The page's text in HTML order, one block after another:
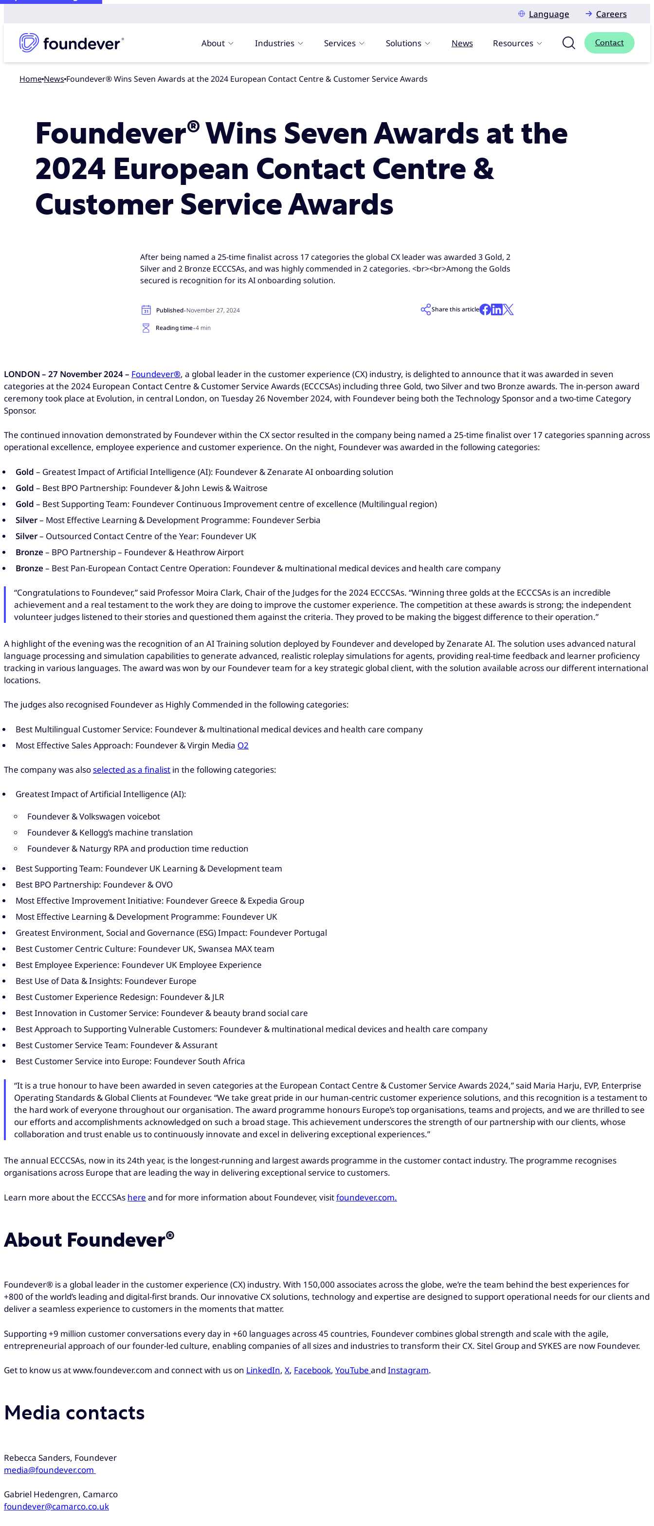
Language
Careers
About Industries Services Solutions News Resources Contact
Home news Foundever® Wins Seven Awards at the 2024 European Contact Centre & Customer Service Awards
Foundever® Wins Seven Awards at the
2024 European Contact Centre &
Customer Service Awards
After being named a 25-time finalist across 17 categories the global CX leader was awarded 3 Gold, 2
Silver and 2 Bronze ECCCSAs, and was highly commended in 2 categories. <br><br>Among the Golds
secured is recognition for its AI onboarding solution.
Published·November 27, 2024
Reading time·4 min
Share this article
LONDON – 27 November 2024 – Foundever®, a global leader in the customer experience (CX) industry, is delighted to announce that it was awarded in seven
categories at the 2024 European Contact Centre & Customer Service Awards (ECCCSAs) including three Gold, two Silver and two Bronze awards. The in-person award
ceremony took place at Evolution, in central London, on Tuesday 26 November 2024, with Foundever being both the Technology Sponsor and a two-time Category
Sponsor.
The continued innovation demonstrated by Foundever within the CX sector resulted in the company being named a 25-time finalist over 17 categories spanning across
operational excellence, employee experience and customer experience. On the night, Foundever was awarded in the following categories:
Gold – Greatest Impact of Artificial Intelligence (AI): Foundever & Zenarate AI onboarding solution
Gold – Best BPO Partnership: Foundever & John Lewis & Waitrose
Gold – Best Supporting Team: Foundever Continuous Improvement centre of excellence (Multilingual region)
Silver– Most Effective Learning & Development Programme: Foundever Serbia
Silver– Outsourced Contact Centre of the Year: Foundever UK
Bronze – BPO Partnership – Foundever & Heathrow Airport
Bronze – Best Pan-European Contact Centre Operation: Foundever & multinational medical devices and health care company
“Congratulations to Foundever,” said Professor Moira Clark, Chair of the Judges for the 2024 ECCCSAs. “Winning three golds at the ECCCSAs is an incredible
achievement and a real testament to the work they are doing to improve the customer experience. The competition at these awards is strong; the independent
volunteer judges listened to their stories and questioned them against the criteria. They proved to be making the biggest difference to their operation.”
A highlight of the evening was the recognition of an AI Training solution deployed by Foundever and developed by Zenarate AI. The solution uses advanced natural
language processing and simulation capabilities to generate advanced, realistic roleplay simulations for agents, providing real-time feedback and learner proficiency
tracking in various languages. The award was won by our Foundever team for a key strategic global client, with the solution available across our different international
locations.
The judges also recognised Foundever as Highly Commended in the following categories:
Best Multilingual Customer Service: Foundever & multinational medical devices and health care company
Most Effective Sales Approach: Foundever & Virgin Media O2
The company was also selected as a finalist in the following categories:
Greatest Impact of Artificial Intelligence (AI):
Foundever & Volkswagen voicebot
Foundever & Kellogg’s machine translation
Foundever & Naturgy RPA and production time reduction
Best Supporting Team: Foundever UK Learning & Development team
Best BPO Partnership: Foundever & OVO
Most Effective Improvement Initiative: Foundever Greece & Expedia Group
Most Effective Learning & Development Programme: Foundever UK
Greatest Environment, Social and Governance (ESG) Impact: Foundever Portugal
Best Customer Centric Culture: Foundever UK, Swansea MAX team
Best Employee Experience: Foundever UK Employee Experience
Best Use of Data & Insights: Foundever Europe
Best Customer Experience Redesign: Foundever & JLR
Best Innovation in Customer Service: Foundever & beauty brand social care
Best Approach to Supporting Vulnerable Customers: Foundever & multinational medical devices and health care company
Best Customer Service Team: Foundever & Assurant
Best Customer Service into Europe: Foundever South Africa
“It is a true honour to have been awarded in seven categories at the European Contact Centre & Customer Service Awards 2024,” said Maria Harju, EVP, Enterprise
Operating Standards & Global Clients at Foundever. “We take great pride in our human-centric customer experience solutions, and this recognition is a testament to
the hard work of everyone throughout our organisation. The award programme honours Europe’s top organisations, teams and projects, and we are thrilled to see
our efforts and accomplishments acknowledged on such a broad stage. This achievement underscores the strength of our partnership with our clients, whose
collaboration and trust enable us to continuously innovate and excel in delivering exceptional experiences.”
The annual ECCCSAs, now in its 24th year, is the longest-running and largest awards programme in the customer contact industry. The programme recognises
organisations across Europe that are leading the way in delivering exceptional service to customers.
Learn more about the ECCCSAs here and for more information about Foundever, visitfoundever.com.
About Foundever®
Foundever® is a global leader in the customer experience (CX) industry. With 150,000 associates across the globe, we’re the team behind the best experiences for
+800 of the world’s leading and digital-first brands. Our innovative CX solutions, technology and expertise are designed to support operational needs for our clients and
deliver a seamless experience to customers in the moments that matter.
Supporting +9 million customer conversations every day in +60 languages across 45 countries, Foundever combines global strength and scale with the agile,
entrepreneurial approach of our founder-led culture, enabling companies of all sizes and industries to transform their CX. Sitel Group and SYKES are now Foundever.
Get to know us at www.foundever.com and connect with us on LinkedIn, X, Facebook, YouTube and Instagram.
Media contacts
Rebecca Sanders, Foundever
media@foundever.com
Gabriel Hedengren, Camarco
foundever@camarco.co.uk